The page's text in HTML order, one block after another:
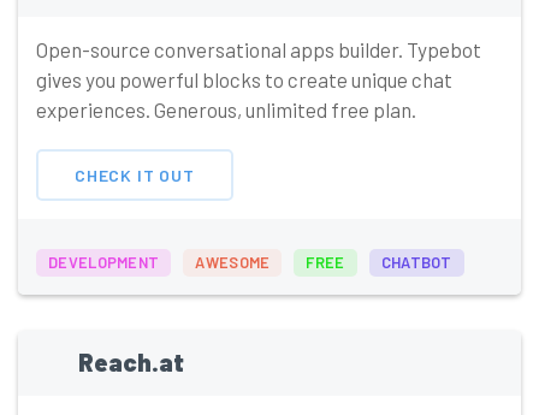
Open-source conversational apps builder. Typebot
gives you powerful blocks to create unique chat
experiences. Generous, unlimited free plan.
CHECK IT OUT
DEVELOPMENT AWESOME FREE CHATBOT
Reach.at